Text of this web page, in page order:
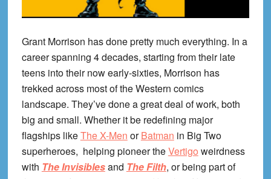
Grant Morrison has done pretty much everything. In a
career spanning 4 decades, starting from their late
teens into their now early-sixties, Morrison has
trekked across most of the Western comics
landscape. They’ve done a great deal of work, both
big and small. Whether it be redefining major
flagships likeThe X-Men orBatman in Big Two
superheroes, helping pioneer theVertigo weirdness
with The Invisiblesand The Filth, or being part of